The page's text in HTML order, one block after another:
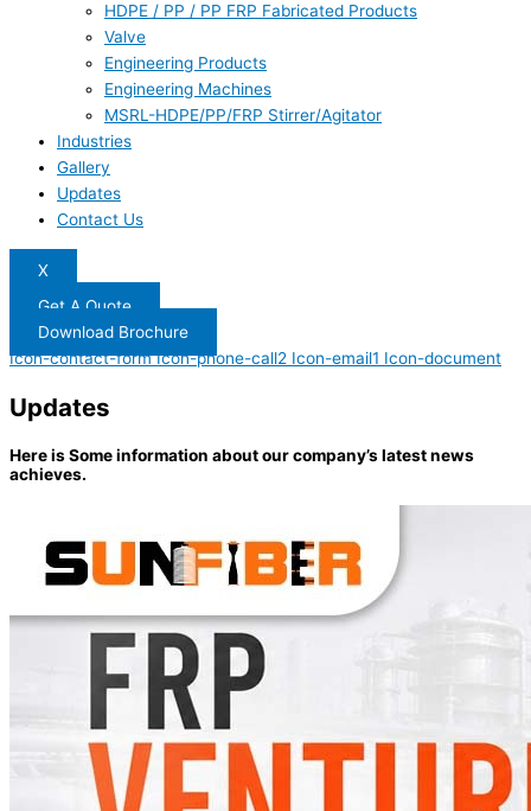
HDPE / PP / PP FRP Fabricated Products
Valve
Engineering Products
Engineering Machines
MSRL-HDPE/PP/FRP Stirrer/Agitator
Industries
Gallery
Updates
Contact Us
X
Get A Quote
Download Brochure
Icon-contact-form Icon-phone-call2 Icon-email1 Icon-document
Updates
Here is Some information about our company’s latest news
achieves.